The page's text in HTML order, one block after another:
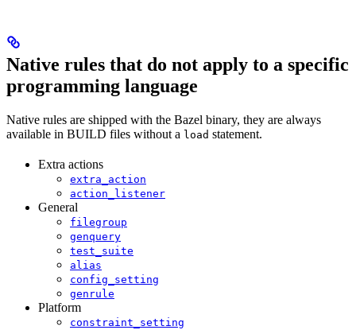
Native rules that do not apply to a specific
programming language
Native rules are shipped with the Bazel binary, they are always
available in BUILD files without a load statement.
Extra actions
extra_action
action_listener
General
filegroup
genquery
test_suite
alias
config_setting
genrule
Platform
constraint_setting